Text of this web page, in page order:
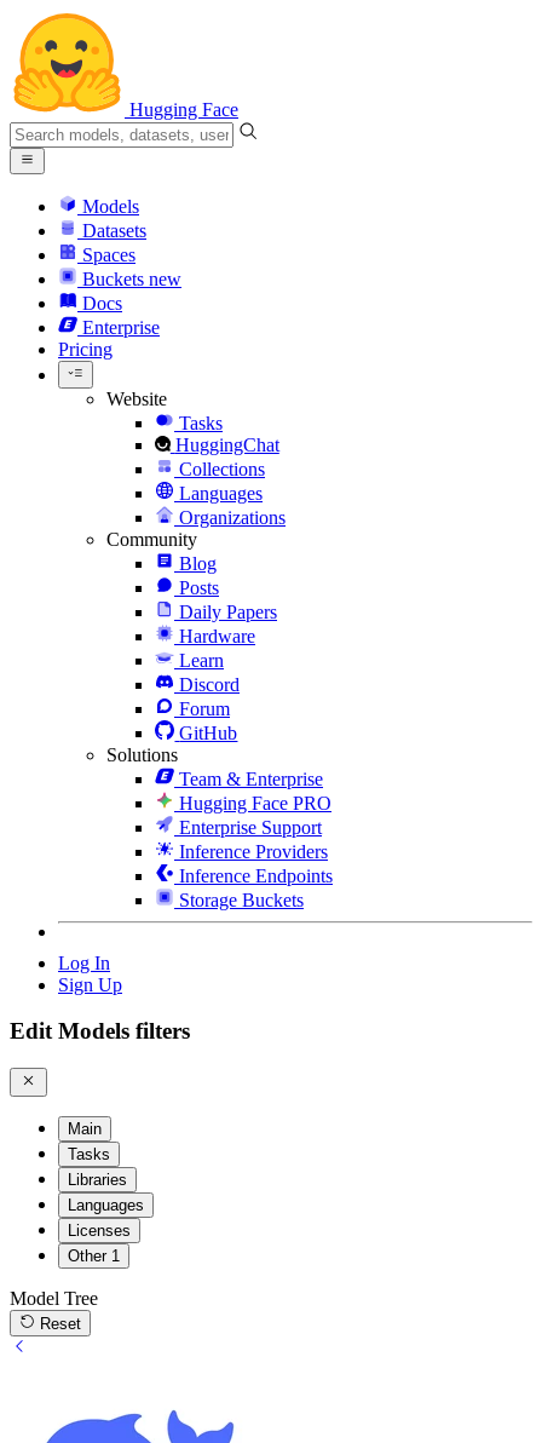
Hugging Face
Models
Datasets
Spaces
Buckets new
Docs
Enterprise
Pricing
Website
Tasks
HuggingChat
Collections
Languages
Organizations
Community
Blog
Posts
Daily Papers
Hardware
Learn
Discord
Forum
GitHub
Solutions
Team & Enterprise
Hugging Face PRO
Enterprise Support
Inference Providers
Inference Endpoints
Storage Buckets
Log In
Sign Up
Edit Models filters
Main
Tasks
Libraries
Languages
Licenses
Other 1
Model Tree
Reset